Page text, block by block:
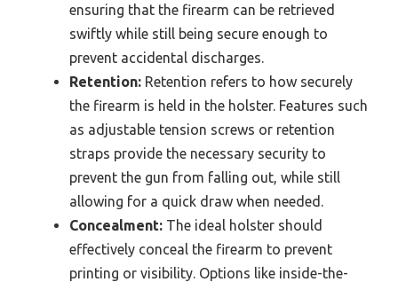
ensuring that the firearm can be retrieved
swiftly while still being secure enough to
prevent accidental discharges.
Retention: Retention refers to how securely
the firearm is held in the holster. Features such
as adjustable tension screws or retention
straps provide the necessary security to
prevent the gun from falling out, while still
allowing for a quick draw when needed.
Concealment: The ideal holster should
effectively conceal the firearm to prevent
printing or visibility. Options like inside-the-